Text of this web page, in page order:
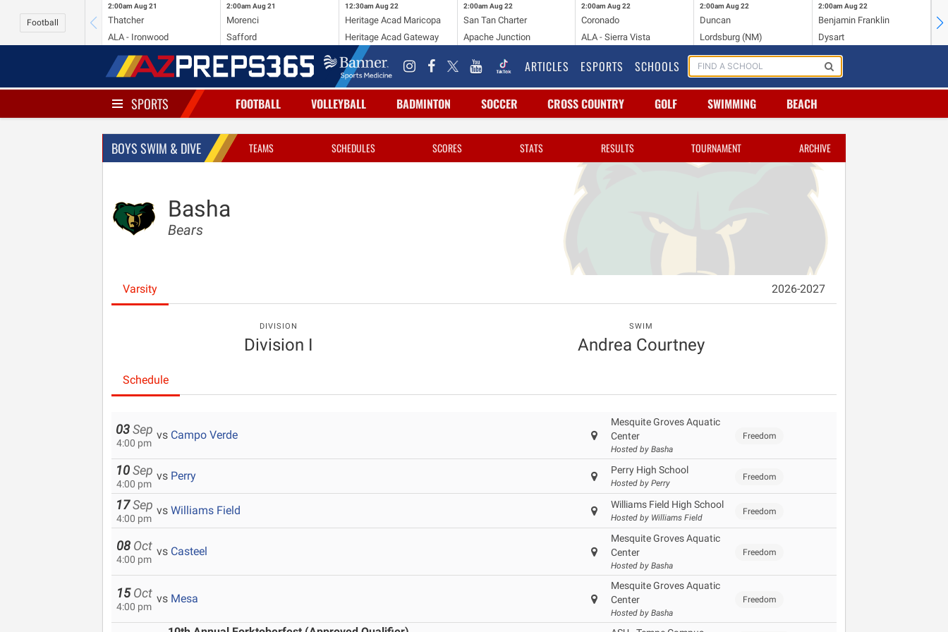
Football
2:00am Aug 21
Thatcher
ALA - Ironwood
2:00am Aug 21
Morenci
Safford
12:30am Aug 22
Heritage Acad Maricopa
Heritage Acad Gateway
2:00am Aug 22
San Tan Charter
Apache Junction
2:00am Aug 22
Coronado
ALA - Sierra Vista
2:00am Aug 22
Duncan
Lordsburg (NM)
2:00am Aug 22
Benjamin Franklin
Dysart
ARTICLES ESPORTS SCHOOLS
SPORTS FOOTBALL VOLLEYBALL BADMINTON SOCCER CROSS COUNTRY GOLF SWIMMING BEACH
BOYS SWIM & DIVE TEAMS SCHEDULES SCORES STATS RESULTS TOURNAMENT ARCHIVE
Basha
Bears
Varsity 2026-2027
DIVISION
Division I
SWIM
Andrea Courtney
Schedule
03 Sep
4:00 pm
vs Campo Verde
Mesquite Groves Aquatic
Center
Hosted by Basha
Freedom
10 Sep
4:00 pm
vs Perry Perry High School
Hosted by Perry
Freedom
17 Sep
4:00 pm
vs Williams Field Williams Field High School
Hosted by Williams Field
Freedom
08 Oct
4:00 pm
vs Casteel
Mesquite Groves Aquatic
Center
Hosted by Basha
Freedom
15 Oct
4:00 pm
vs Mesa
Mesquite Groves Aquatic
Center
Hosted by Basha
Freedom